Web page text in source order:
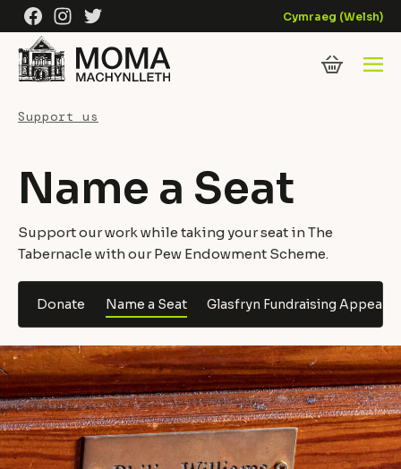
Skip to content
FacebookInstagramTwitter Cymraeg (Welsh)
Support us
Name a Seat
Support our work while taking your seat in The
Tabernacle with our Pew Endowment Scheme.
Donate Name a Seat Glasfryn Fundraising Appeal